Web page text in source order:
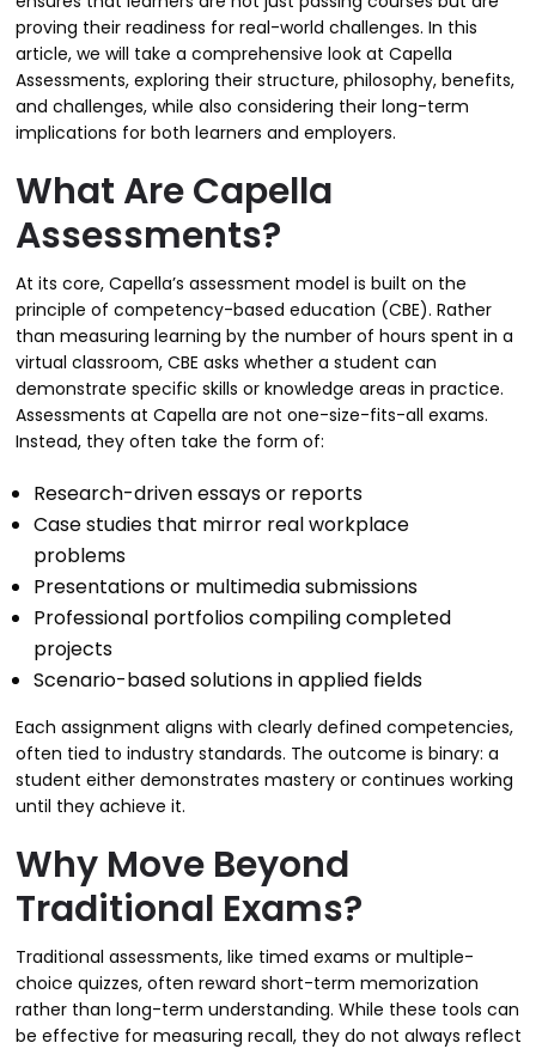
proving their readiness for real-world challenges. In this
article, we will take a comprehensive look at Capella
Assessments, exploring their structure, philosophy, benefits,
and challenges, while also considering their long-term
implications for both learners and employers.
What Are Capella
Assessments?
At its core, Capella’s assessment model is built on the
principle of competency-based education (CBE). Rather
than measuring learning by the number of hours spent in a
virtual classroom, CBE asks whether a student can
demonstrate specific skills or knowledge areas in practice.
Assessments at Capella are not one-size-fits-all exams.
Instead, they often take the form of:
Research-driven essays or reports
Case studies that mirror real workplace
problems
Presentations or multimedia submissions
Professional portfolios compiling completed
projects
Scenario-based solutions in applied fields
Each assignment aligns with clearly defined competencies,
often tied to industry standards. The outcome is binary: a
student either demonstrates mastery or continues working
until they achieve it.
Why Move Beyond
Traditional Exams?
Traditional assessments, like timed exams or multiple-
choice quizzes, often reward short-term memorization
rather than long-term understanding. While these tools can
be effective for measuring recall, they do not always reflect